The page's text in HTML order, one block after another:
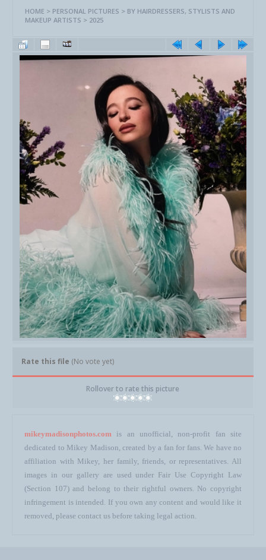
HOME > PERSONAL PICTURES > BY HAIRDRESSERS, STYLISTS AND
MAKEUP ARTISTS > 2025
Rate this file (No vote yet)
Rollover to rate this picture
mikeymadisonphotos.com is an unofficial, non-profit fan site
dedicated to Mikey Madison, created by a fan for fans. We have no
affiliation with Mikey, her family, friends, or representatives. All
images in our gallery are used under Fair Use Copyright Law
(Section 107) and belong to their rightful owners. No copyright
infringement is intended. If you own any content and would like it
removed, please contact us before taking legal action.